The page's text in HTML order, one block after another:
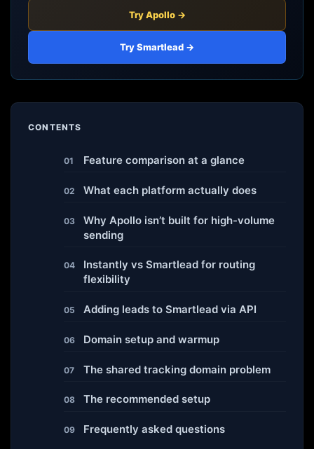
Try Apollo →
Try Smartlead →
CONTENTS
Feature comparison at a glance
What each platform actually does
Why Apollo isn’t built for high-volume
sending
Instantly vs Smartlead for routing
flexibility
Adding leads to Smartlead via API
Domain setup and warmup
The shared tracking domain problem
The recommended setup
Frequently asked questions